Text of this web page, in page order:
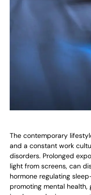
The contemporary
and a constant work
disorders. Prolonged
light from screens, can
hormone regulating
promoting mental health,